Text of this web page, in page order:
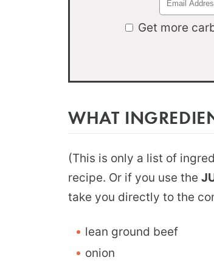
Get more
WHAT
(This is only a list of
recipe. Or if you use the
take you directly to the
lean ground beef
onion